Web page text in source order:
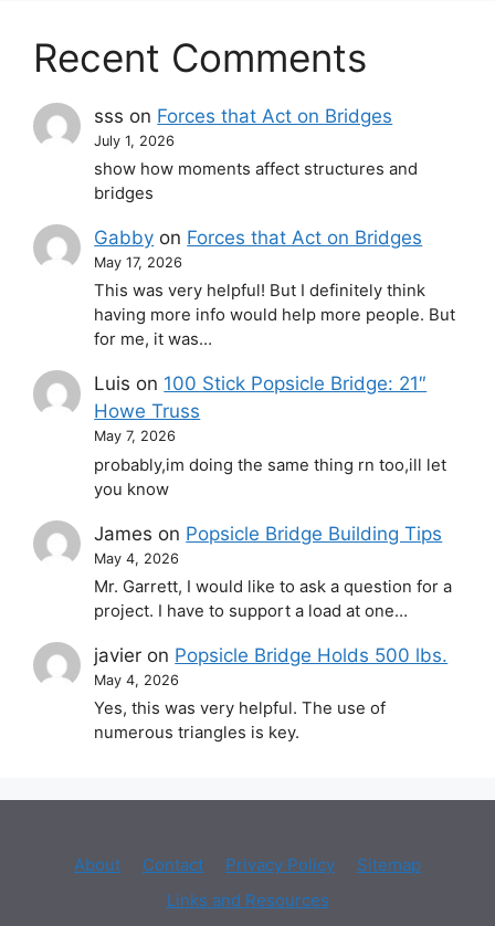
Recent Comments
sss on Forces that Act on Bridges
July 1, 2026
show how moments affect structures and
bridges
Gabby on Forces that Act on Bridges
May 17, 2026
This was very helpful! But I definitely think
having more info would help more people. But
for me, it was…
Luis on 100 Stick Popsicle Bridge: 21″
Howe Truss
May 7, 2026
probably,im doing the same thing rn too,ill let
you know
James on Popsicle Bridge Building Tips
May 4, 2026
Mr. Garrett, I would like to ask a question for a
project. I have to support a load at one…
javier on Popsicle Bridge Holds 500 lbs.
May 4, 2026
Yes, this was very helpful. The use of
numerous triangles is key.
About Contact Privacy Policy
Sitemap
Links and Resources